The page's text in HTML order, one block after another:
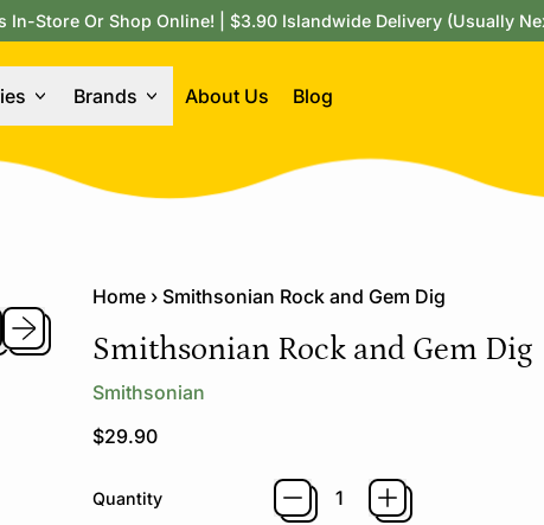
In-Store Or Shop Online! | $3.90 Islandwide Delivery (Usually
Brands About Us Blog
slide
Next slide
Home › Smithsonian Rock and Gem Dig
Smithsonian Rock and Gem Dig
Smithsonian
Regular price
$29.90
Quantity